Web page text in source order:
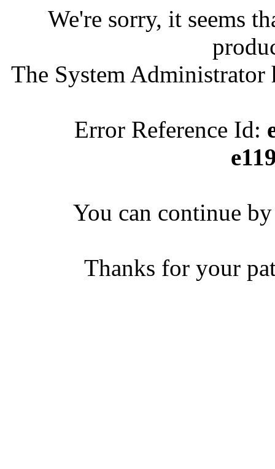
We're sorry, it seems
The System
Error Reference Id:
You can continue
Thanks for your